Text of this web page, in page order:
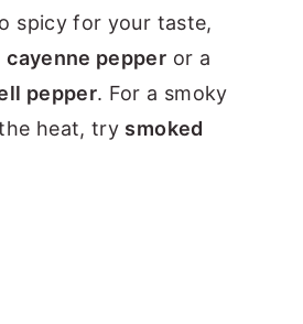
spicy for your taste,
cayenne pepper or a
pepper. For a smoky
heat, try smoked